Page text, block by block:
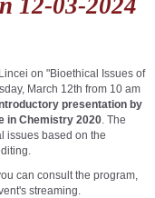
12-03-2024
on "Bioethical Issues of
March 12th from 10 am
presentation by
in Chemistry 2020. The
issues based on the
can consult the program,
streaming.